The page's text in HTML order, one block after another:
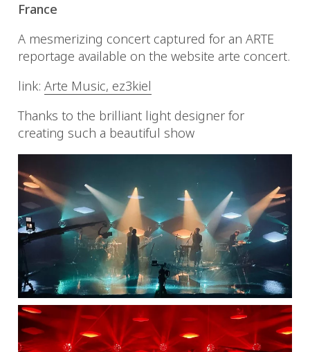
France
A mesmerizing concert captured for an ARTE
reportage available on the website arte concert.
link: Arte Music, ez3kiel
Thanks to the brilliant light designer for
creating such a beautiful show